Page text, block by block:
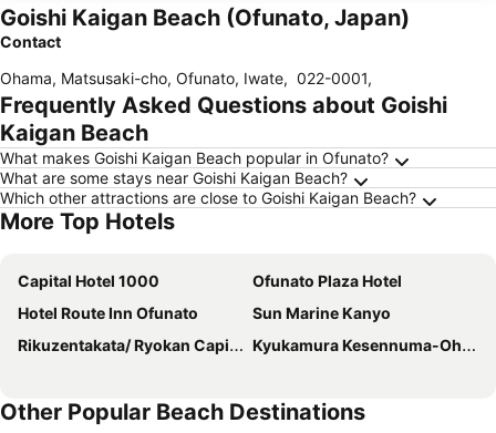
Goishi Kaigan Beach (Ofunato, Japan)
Contact
Ohama, Matsusaki-cho, Ofunato, Iwate, 022-0001,
Frequently Asked Questions about Goishi
Kaigan Beach
What makes Goishi Kaigan Beach popular in Ofunato?
What are some stays near Goishi Kaigan Beach?
Which other attractions are close to Goishi Kaigan Beach?
More Top Hotels
Capital Hotel 1000
Ofunato Plaza Hotel
Hotel Route Inn Ofunato
Sun Marine Kanyo
Rikuzentakata/ Ryokan Capital Hotel 1000
Kyukamura Kesennuma-Ohshima
Other Popular Beach Destinations